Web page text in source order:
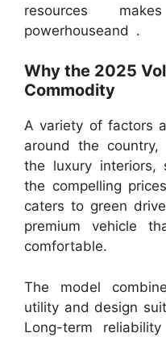
resources
powerhouseand .
Why the 2025
Commodity
A variety of factors
around the country,
the luxury interiors,
the compelling
caters to green
premium vehicle
comfortable.
The model
utility and design
Long-term